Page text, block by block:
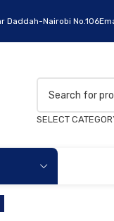
Daddah-Nairobi No.106
SELECT